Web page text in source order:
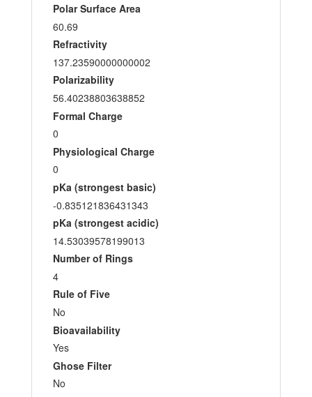
Polar Surface Area
60.69
Refractivity
137.23590000000002
Polarizability
56.40238803638852
Formal Charge
0
Physiological Charge
0
pKa (strongest basic)
-0.835121836431343
pKa (strongest acidic)
14.53039578199013
Number of Rings
4
Rule of Five
No
Bioavailability
Yes
Ghose Filter
No